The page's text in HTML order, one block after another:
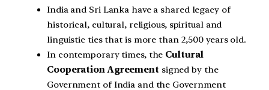
India and Sri Lanka have a shared legacy of
historical, cultural, religious, spiritual and
linguistic ties that is more than 2,500 years old.
In contemporary times, the Cultural
Cooperation Agreement signed by the
Government of India and the Government